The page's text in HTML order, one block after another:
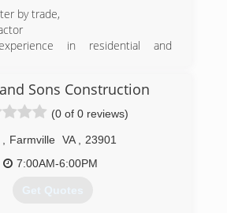
by trade,
in residential and
(804) 356-1330
Sons Construction
(0 of 0 reviews)
Farmville VA
23901
7:00AM-6:00PM
Get Quotes